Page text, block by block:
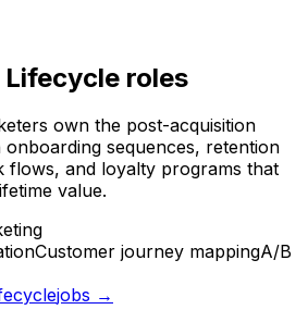
Lifecycle roles
own the post-acquisition
sequences, retention
flows, and loyalty programs that
value.
Customer journey mappingA/B
jobs →